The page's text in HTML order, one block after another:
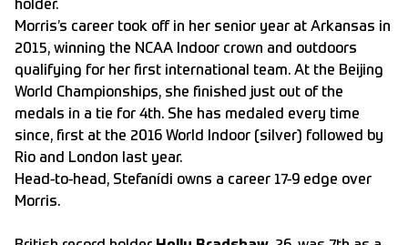
holder.
Morris’s career took off in her senior year at Arkansas in
2015, winning the NCAA Indoor crown and outdoors
qualifying for her first international team. At the Beijing
World Championships, she finished just out of the
medals in a tie for 4th. She has medaled every time
since, first at the 2016 World Indoor (silver) followed by
Rio and London last year.
Head-to-head, Stefanídi owns a career 17-9 edge over
Morris.